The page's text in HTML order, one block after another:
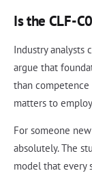
Is the CLF-
Industry analysts
argue that
than
matters to
For someone
absolutely. The
model that every